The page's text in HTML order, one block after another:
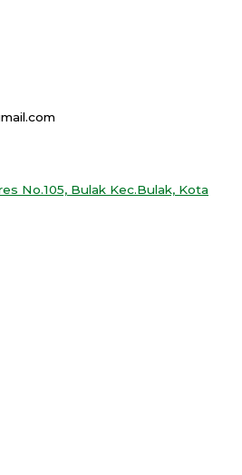
No.105, Bulak Kec.Bulak, Kota